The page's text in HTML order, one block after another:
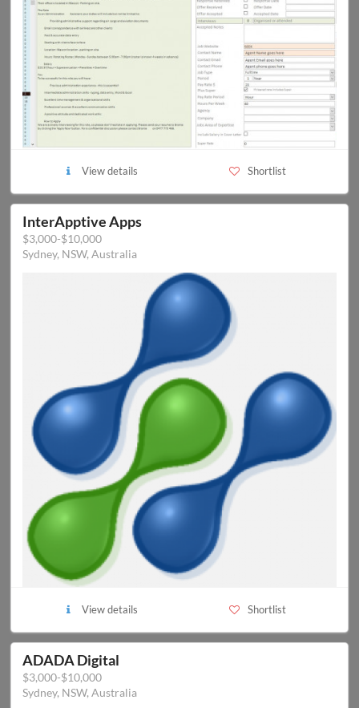
View details Shortlist
InterApptive Apps
$3,000-$10,000
Sydney, NSW, Australia
View details Shortlist
ADADA Digital
$3,000-$10,000
Sydney, NSW, Australia